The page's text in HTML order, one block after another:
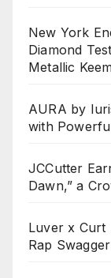
New York
Diamond
Metallic
AURA by
with
JCCutter
Dawn,” a
Luver x Curt
Rap